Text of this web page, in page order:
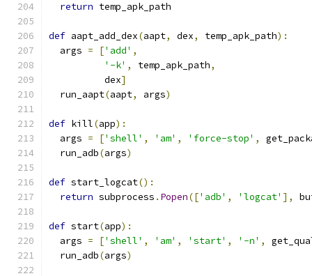
return temp_apk_path
def aapt_add_dex(aapt, dex, temp_apk_path):
  args
= ['add' ,
'-k' , temp_apk_path,
          dex
]
  run_aapt
(aapt, args)
def kill(app):
  args
= ['shell' , 'am' , 'force-stop' ,
  run_adb
(args)
def start_logcat():
return subprocess . Popen(['adb' , 'logcat' ],
def start(app):
  args
= ['shell' , 'am' , 'start' , '-n' ,
  run_adb
(args)